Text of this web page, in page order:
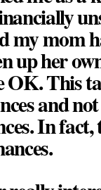
my mom
up her
This
and
In